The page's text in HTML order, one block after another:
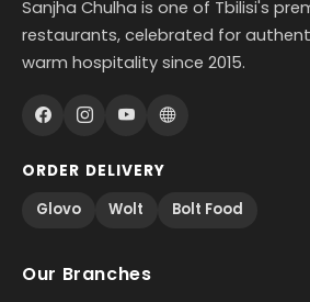
Sanjha Chulha is one of Tbilisi's
restaurants, celebrated for
warm hospitality since 2015.
ORDER DELIVERY
Glovo
Wolt Bolt Food
Our Branches